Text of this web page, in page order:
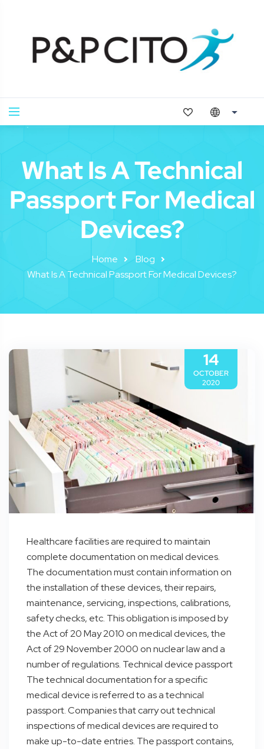
What Is A Technical
Passport For Medical
Devices?
Home
Blog
What Is A Technical Passport For Medical Devices?
14
OCTOBER
2020
Healthcare facilities are required to maintain
complete documentation on medical devices.
The documentation must contain information on
the installation of these devices, their repairs,
maintenance, servicing, inspections, calibrations,
safety checks, etc. This obligation is imposed by
the Act of 20 May 2010 on medical devices, the
Act of 29 November 2000 on nuclear law and a
number of regulations. Technical device passport
The technical documentation for a specific
medical device is referred to as a technical
passport. Companies that carry out technical
inspections of medical devices are required to
make up-to-date entries. The passport contains,